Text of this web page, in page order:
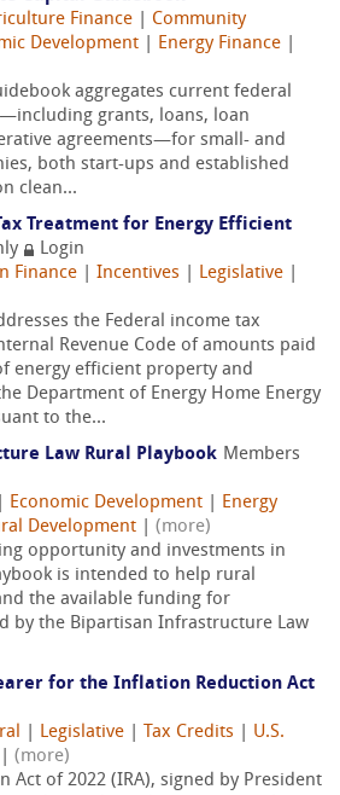
Finance
Community
Development Energy Finance
aggregates current federal
grants, loans, loan
agreements—for small- and
both start-ups and established
clean...
Treatment for Energy Efficient
Login
Finance Incentives Legislative
the Federal income tax
Revenue Code of amounts paid
energy efficient property and
Department of Energy Home Energy
to the...
Law Rural Playbook Members
Economic Development
Energy
Development
(more)
opportunity and investments in
is intended to help rural
the available funding for
by the Bipartisan Infrastructure Law
for the Inflation Reduction Act
Legislative Tax Credits
U.S.
(more)
Act of 2022 (IRA), signed by President